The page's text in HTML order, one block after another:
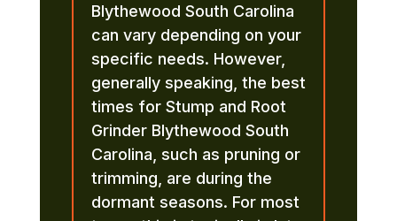
Blythewood South Carolina
can vary depending on your
specific needs. However,
generally speaking, the best
times for Stump and Root
Grinder Blythewood South
Carolina, such as pruning or
trimming, are during the
dormant seasons. For most